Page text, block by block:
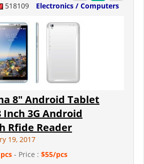
518109 Electronics / Computers
8" Android Tablet
Inch 3G Android
Rfide Reader
19, 2017
- Price : $55/pcs